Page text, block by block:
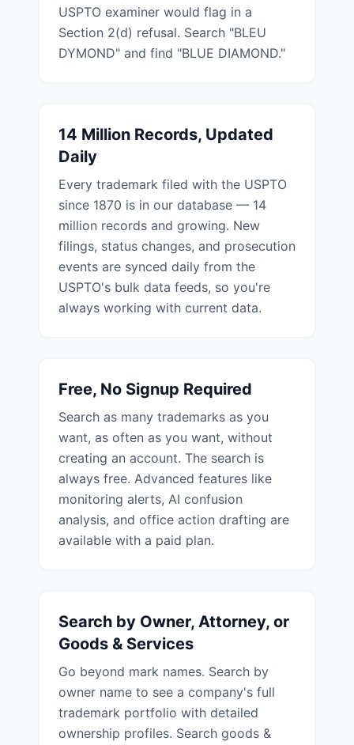
USPTO examiner would flag in a
Section 2(d) refusal. Search "BLEU
DYMOND" and find "BLUE DIAMOND."
14 Million Records, Updated
Daily
Every trademark filed with the USPTO
since 1870 is in our database — 14
million records and growing. New
filings, status changes, and prosecution
events are synced daily from the
USPTO's bulk data feeds, so you're
always working with current data.
Free, No Signup Required
Search as many trademarks as you
want, as often as you want, without
creating an account. The search is
always free. Advanced features like
monitoring alerts, AI confusion
analysis, and office action drafting are
available with a paid plan.
Search by Owner, Attorney, or
Goods & Services
Go beyond mark names. Search by
owner name to see a company's full
trademark portfolio with detailed
ownership profiles. Search goods &